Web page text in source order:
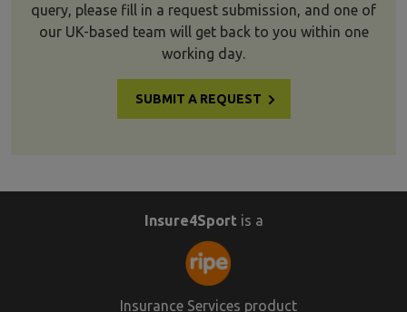
query, please fill in a request submission, and one of
our UK-based team will get back to you within one
working day.
SUBMIT A REQUEST
Insure4Sport is a
Insurance Services product